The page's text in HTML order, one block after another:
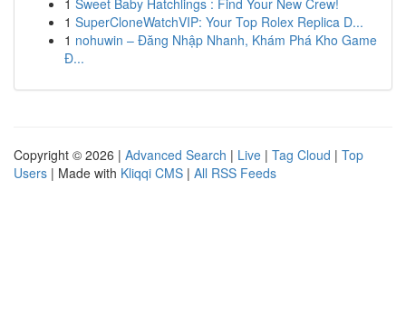
1 Sweet Baby Hatchlings : Find Your New Crew!
1 SuperCloneWatchVIP: Your Top Rolex Replica D...
1 nohuwin – Đăng Nhập Nhanh, Khám Phá Kho Game
Đ...
Copyright © 2026 | Advanced Search | Live | Tag Cloud | Top
Users | Made with Kliqqi CMS | All RSS Feeds